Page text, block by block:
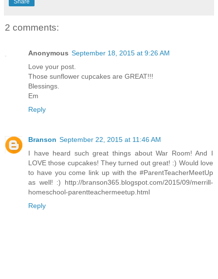
Share
2 comments:
Anonymous September 18, 2015 at 9:26 AM
Love your post.
Those sunflower cupcakes are GREAT!!!
Blessings.
Em
Reply
Branson September 22, 2015 at 11:46 AM
I have heard such great things about War Room! And I
LOVE those cupcakes! They turned out great! :) Would love
to have you come link up with the #ParentTeacherMeetUp
as well! :) http://branson365.blogspot.com/2015/09/merrill-
homeschool-parentteachermeetup.html
Reply